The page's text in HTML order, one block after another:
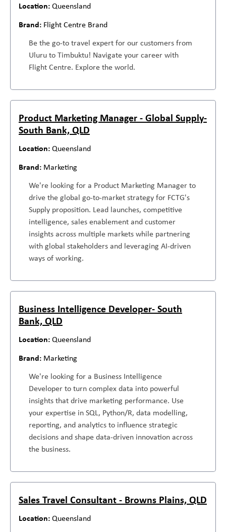
Queensland
Flight Centre Brand
Be the go-to travel expert for our customers from
Uluru to Timbuktu! Navigate your career with
Flight Centre. Explore the world.
Product Marketing Manager - Global Supply-
South Bank, QLD
Queensland
Marketing
We're looking for a Product Marketing Manager to
drive the global go-to-market strategy for FCTG's
Supply proposition. Lead launches, competitive
intelligence, sales enablement and customer
insights across multiple markets while partnering
with global stakeholders and leveraging AI-driven
ways of working.
Business Intelligence Developer- South
Bank, QLD
Queensland
Marketing
We're looking for a Business Intelligence
Developer to turn complex data into powerful
insights that drive marketing performance. Use
your expertise in SQL, Python/R, data modelling,
reporting, and analytics to influence strategic
decisions and shape data-driven innovation across
the business.
Sales Travel Consultant - Browns Plains, QLD
Queensland